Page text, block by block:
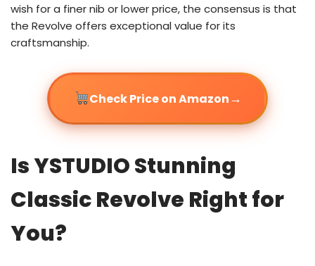
wish for a finer nib or lower price, the consensus is that
the Revolve offers exceptional value for its
craftsmanship.
Check Price on Amazon→
Is YSTUDIO Stunning
Classic Revolve Right for
You?